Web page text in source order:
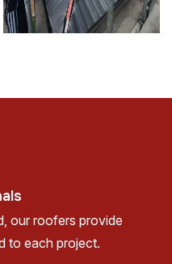
our roofers provide
to each project.